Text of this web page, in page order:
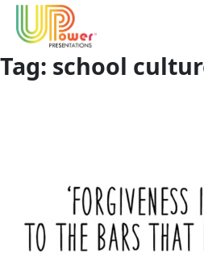
Tag: school